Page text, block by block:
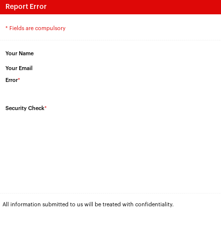
Report Error
* Fields are compulsory
Your Name
Your Email
Error*
Security Check*
All information submitted to us will be treated with confidentiality.